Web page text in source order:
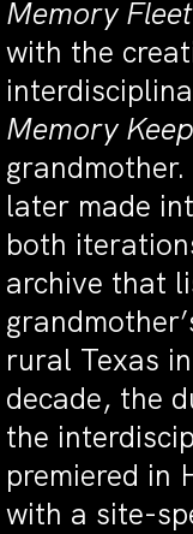
Memory Fleet
with the
Memory
later made
both
archive that
rural Texas
decade, the
the
premiered in
with a site-